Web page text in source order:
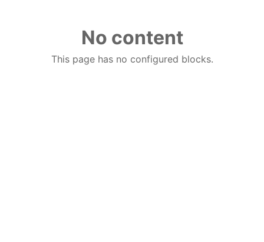
No content
This page has no configured blocks.